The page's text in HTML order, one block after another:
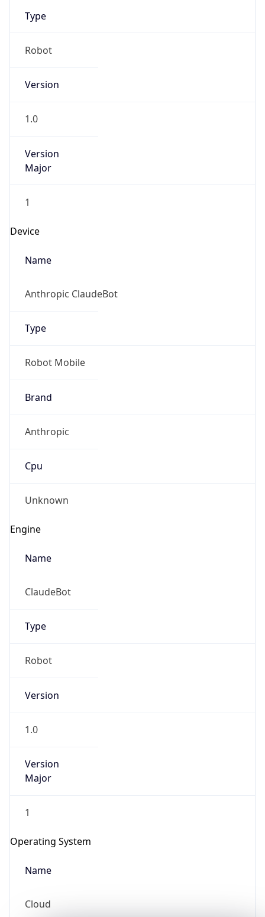
Type
Robot
Version
1.0
Version
Major
1
Device
Name
Anthropic ClaudeBot
Type
Robot Mobile
Brand
Anthropic
Cpu
Unknown
Engine
Name
ClaudeBot
Type
Robot
Version
1.0
Version
Major
1
Operating System
Name
Cloud